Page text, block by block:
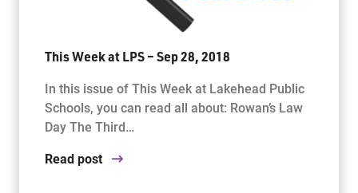
This Week at LPS – Sep 28, 2018
In this issue of This Week at Lakehead Public
Schools, you can read all about: Rowan’s Law
Day The Third…
Read post